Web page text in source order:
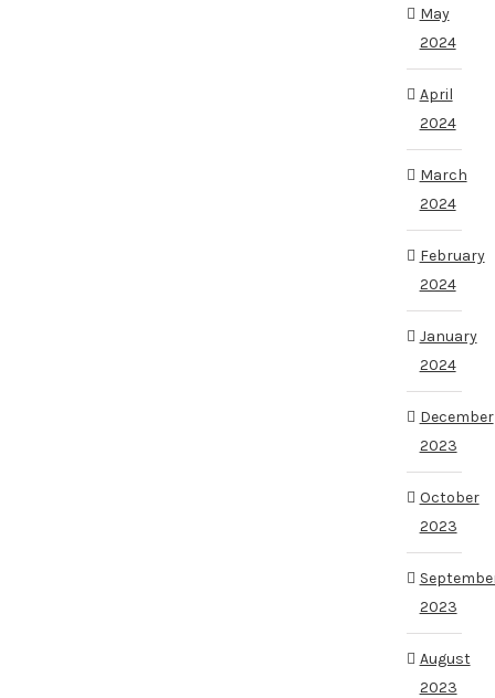
May
2024
April
2024
March
2024
February
2024
January
2024
December
2023
October
2023
2023
August
2023